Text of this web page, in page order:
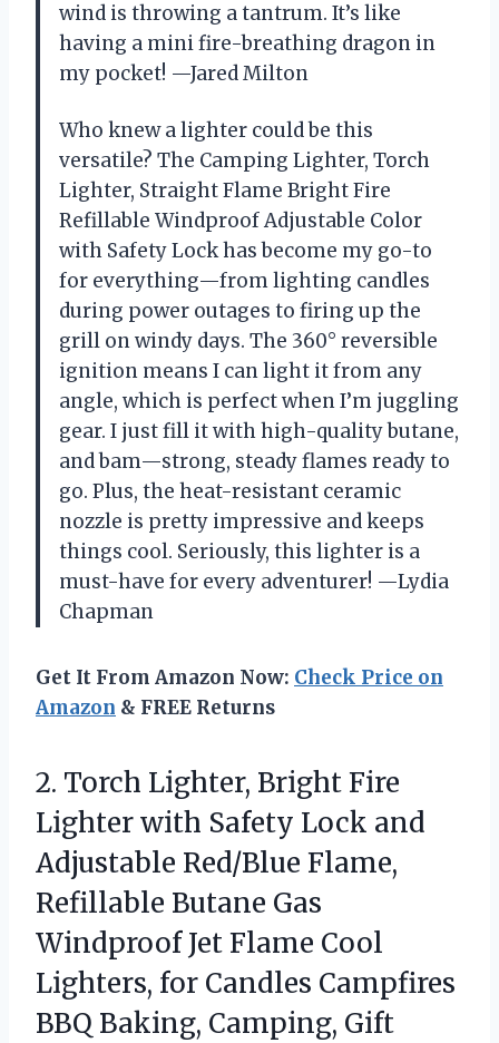
wind is throwing a tantrum. It’s like
having a mini fire-breathing dragon in
my pocket! —Jared Milton
Who knew a lighter could be this
versatile? The Camping Lighter, Torch
Lighter, Straight Flame Bright Fire
Refillable Windproof Adjustable Color
with Safety Lock has become my go-to
for everything—from lighting candles
during power outages to firing up the
grill on windy days. The 360° reversible
ignition means I can light it from any
angle, which is perfect when I’m juggling
gear. I just fill it with high-quality butane,
and bam—strong, steady flames ready to
go. Plus, the heat-resistant ceramic
nozzle is pretty impressive and keeps
things cool. Seriously, this lighter is a
must-have for every adventurer! —Lydia
Chapman
Get It From Amazon Now: Check Price on
Amazon & FREE Returns
2. Torch Lighter, Bright Fire
Lighter with Safety Lock and
Adjustable Red/Blue Flame,
Refillable Butane Gas
Windproof Jet Flame Cool
Lighters, for Candles Campfires
BBQ Baking, Camping, Gift